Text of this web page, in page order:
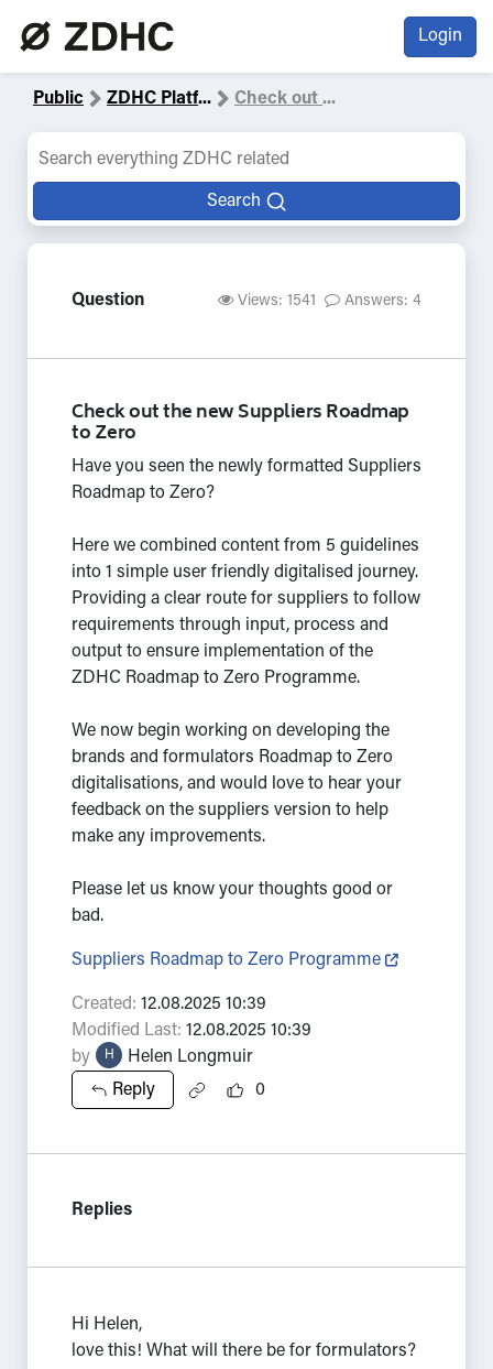
Login
Public ZDHC Platf... Check out ...
Search
Question Views: 1541 Answers: 4
Check out the new Suppliers Roadmap
to Zero
Have you seen the newly formatted Suppliers
Roadmap to Zero?
Here we combined content from 5 guidelines
into 1 simple user friendly digitalised journey.
Providing a clear route for suppliers to follow
requirements through input, process and
output to ensure implementation of the
ZDHC Roadmap to Zero Programme.
We now begin working on developing the
brands and formulators Roadmap to Zero
digitalisations, and would love to hear your
feedback on the suppliers version to help
make any improvements.
Please let us know your thoughts good or
bad.
Suppliers Roadmap to Zero Programme
Reply 0
Created: 12.08.2025 10:39
Modified Last: 12.08.2025 10:39
by
H Helen Longmuir
Replies
Hi Helen,
love this! What will there be for formulators?